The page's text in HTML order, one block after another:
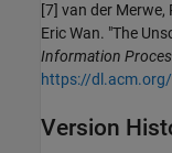
[7] van der Merwe,
Eric Wan. "The
Information
https://
Version